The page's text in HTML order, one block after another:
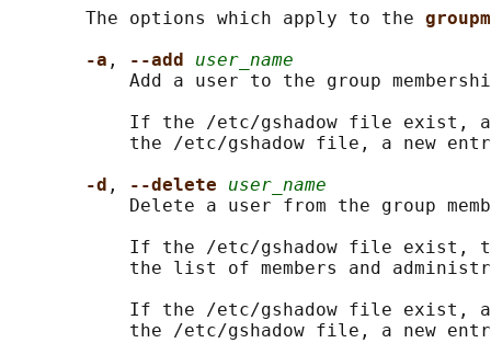
       The options which apply to the
-a , --add user_name
Add a user to the group
If the /etc/gshadow file exist,
the /etc/gshadow file, a new
-d , --delete user_name
Delete a user from the group
If the /etc/gshadow file exist,
the list of members and
If the /etc/gshadow file exist,
the /etc/gshadow file, a new